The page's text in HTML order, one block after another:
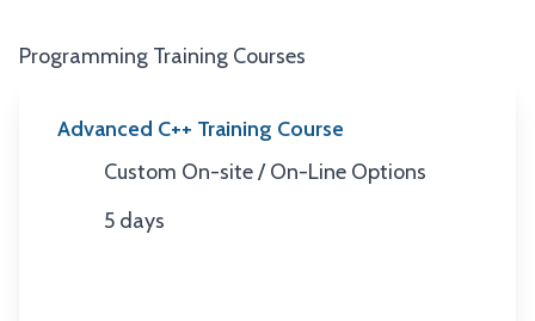
Programming Training Courses
Advanced C++ Training Course
Location
Custom On-site / On-Line Options
Duration
5 days